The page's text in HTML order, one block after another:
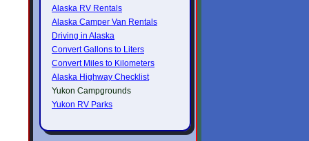
Alaska RV Rentals
Alaska Camper Van Rentals
Driving in Alaska
Convert Gallons to Liters
Convert Miles to Kilometers
Alaska Highway Checklist
Yukon Campgrounds
Yukon RV Parks